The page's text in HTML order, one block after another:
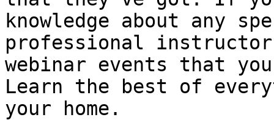
knowledge about any
professional
webinar events that
Learn the best of
your home.